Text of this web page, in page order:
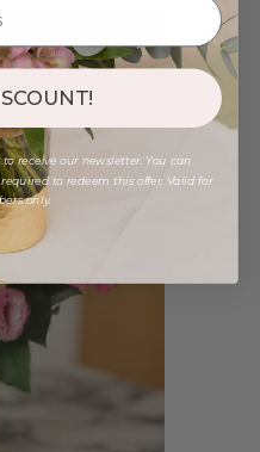
receive our newsletter. You can
to redeem this offer. Valid for
only.